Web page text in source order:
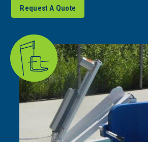
Request A Quote